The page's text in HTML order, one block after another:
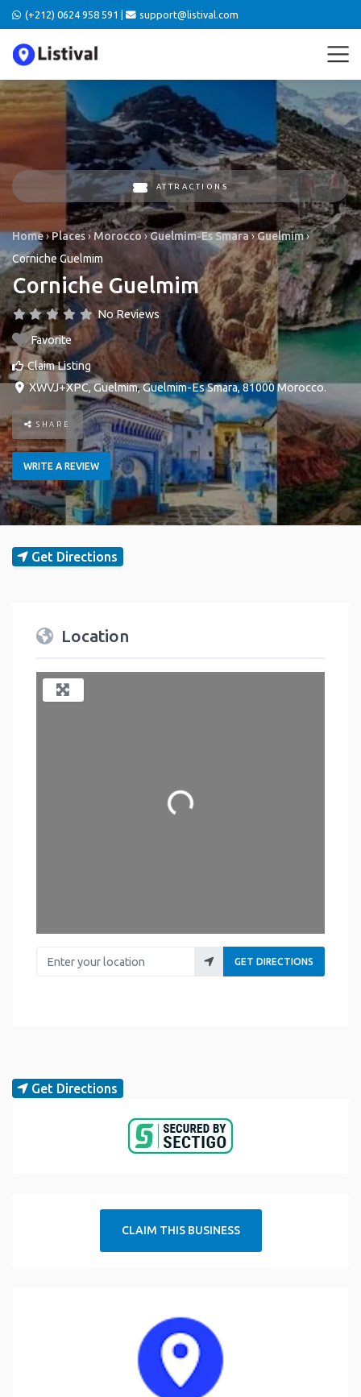
(+212) 0624 958 591 | support@listival.com
ATTRACTIONS
Home›Places›Morocco›Guelmim-Es Smara›Guelmim›
Corniche Guelmim
Corniche Guelmim
No Reviews
Favorite
Claim Listing
XWVJ+XPC, Guelmim,Guelmim-Es Smara,81000Morocco.
SHARE
WRITE A REVIEW
Get Directions
Location
Loading...
Enter your location
GET DIRECTIONS
Get Directions
CLAIM THIS BUSINESS